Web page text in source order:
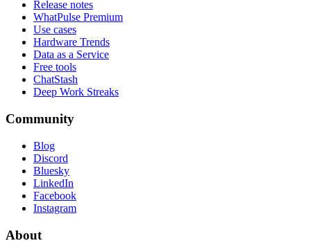
Release notes
WhatPulse Premium
Use cases
Hardware Trends
Data as a Service
Free tools
ChatStash
Deep Work Streaks
Community
Blog
Discord
Bluesky
LinkedIn
Facebook
Instagram
About